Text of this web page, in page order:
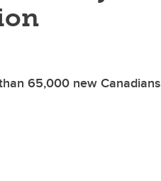
65,000 new Canadians